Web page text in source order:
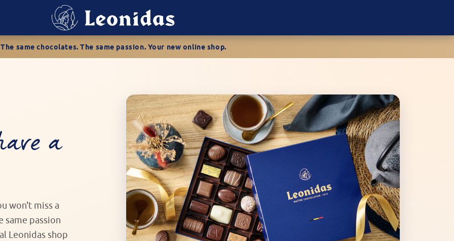
The same chocolates. The same passion. Your new online shop.
a
won't miss a
same passion
Leonidas shop